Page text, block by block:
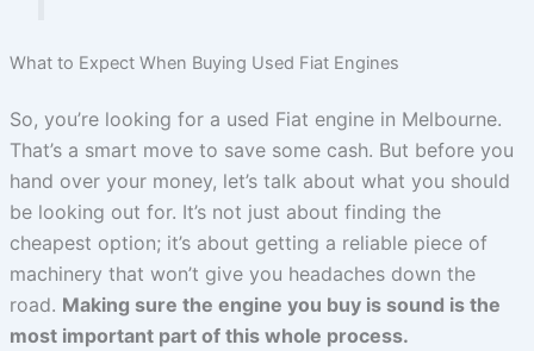
What to Expect When Buying Used Fiat Engines
So, you’re looking for a used Fiat engine in Melbourne.
That’s a smart move to save some cash. But before you
hand over your money, let’s talk about what you should
be looking out for. It’s not just about finding the
cheapest option; it’s about getting a reliable piece of
machinery that won’t give you headaches down the
road. Making sure the engine you buy is sound is the
most important part of this whole process.